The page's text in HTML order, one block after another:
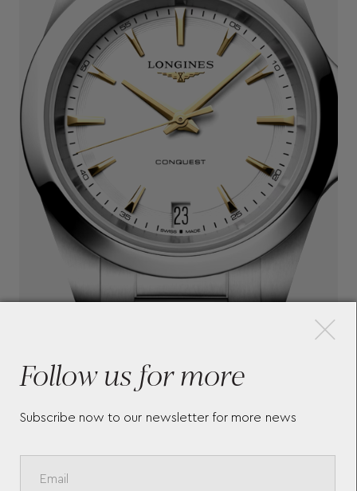
Follow us for more
Subscribe now to our newsletter for more news
×